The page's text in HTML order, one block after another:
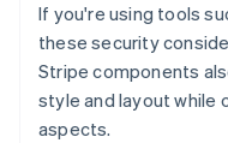
If you're using tools
these security
Stripe components
style and layout while
aspects.